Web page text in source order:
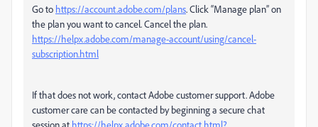
Go to https://account.adobe.com/plans. Click “Manage plan” on
the plan you want to cancel. Cancel the plan.
https://helpx.adobe.com/manage-account/using/cancel-
subscription.html
If that does not work, contact Adobe customer support. Adobe
customer care can be contacted by beginning a secure chat
session at https://helpx.adobe.com/contact.html?